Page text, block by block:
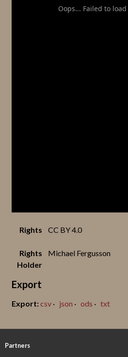
Oops... Failed to
Rights CC BY 4.0
Rights
Holder
Michael Fergusson
Export
csv json ods txt
Partners